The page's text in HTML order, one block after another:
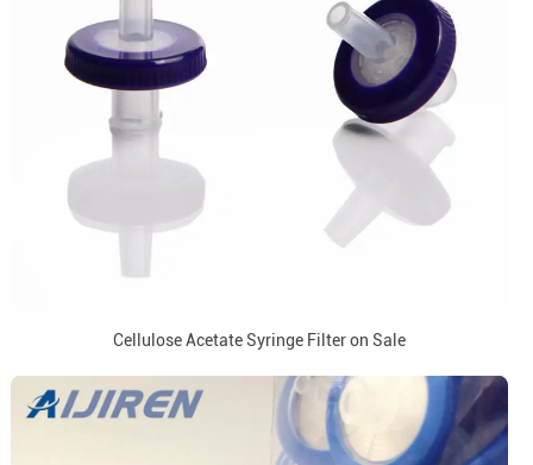
Cellulose Acetate Syringe Filter on Sale